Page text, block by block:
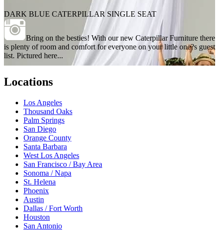
DARK BLUE CATERPILLAR SINGLE SEAT
Bring on the besties! With our new Caterpillar Furniture there
is plenty of room and comfort for everyone on your little one?s guest
list. Pictured here...
Locations
Los Angeles
Thousand Oaks
Palm Springs
San Diego
Orange County
Santa Barbara
West Los Angeles
San Francisco / Bay Area
Sonoma / Napa
St. Helena
Phoenix
Austin
Dallas / Fort Worth
Houston
San Antonio